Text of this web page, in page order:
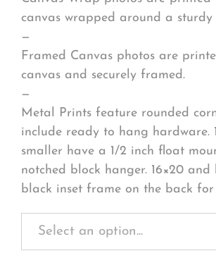
canvas wrapped around a sturdy
—
Framed Canvas photos are
canvas and securely framed.
—
Metal Prints feature rounded
include ready to hang hardware.
smaller have a 1/2 inch float
notched block hanger. 16×20
black inset frame on the back